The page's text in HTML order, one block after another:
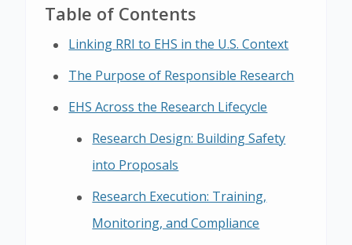
Table of Contents
Linking RRI to EHS in the U.S. Context
The Purpose of Responsible Research
EHS Across the Research Lifecycle
Research Design: Building Safety
into Proposals
Research Execution: Training,
Monitoring, and Compliance